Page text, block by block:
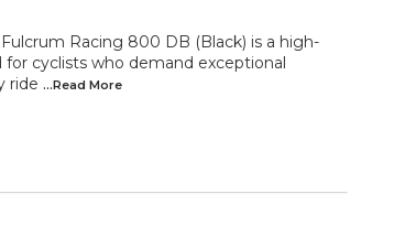
Racing 800 DB (Black) is a high-
cyclists who demand exceptional
ride ...Read More